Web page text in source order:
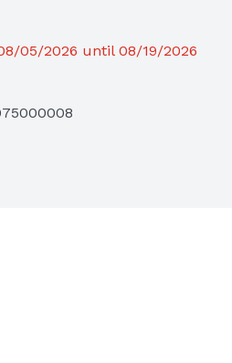
05/2026 until 08/19/2026